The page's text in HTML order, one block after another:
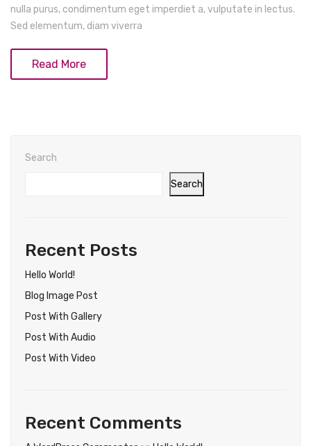
nulla purus, condimentum eget imperdiet a, vulputate in lectus.
Sed elementum, diam viverra
Read More
Search
Search
Recent Posts
Hello World!
Blog Image Post
Post With Gallery
Post With Audio
Post With Video
Recent Comments